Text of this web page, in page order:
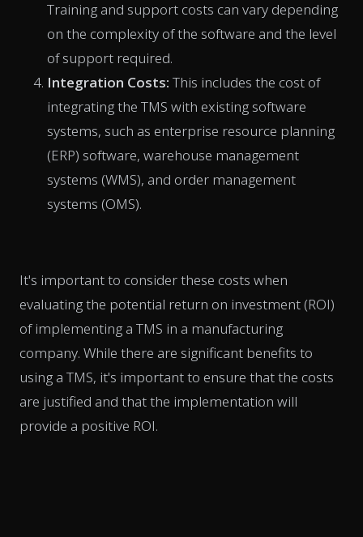
Training and support costs can vary depending
on the complexity of the software and the level
of support required.
Integration Costs: This includes the cost of
integrating the TMS with existing software
systems, such as enterprise resource planning
(ERP) software, warehouse management
systems (WMS), and order management
systems (OMS).
It's important to consider these costs when
evaluating the potential return on investment (ROI)
of implementing a TMS in a manufacturing
company. While there are significant benefits to
using a TMS, it's important to ensure that the costs
are justified and that the implementation will
provide a positive ROI.